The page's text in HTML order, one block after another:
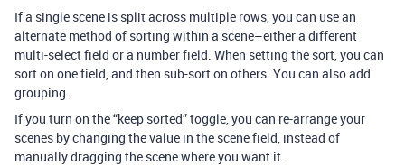
If a single scene is split across multiple rows, you can use an
alternate method of sorting within a scene–either a different
multi-select field or a number field. When setting the sort, you can
sort on one field, and then sub-sort on others. You can also add
grouping.
If you turn on the “keep sorted” toggle, you can re-arrange your
scenes by changing the value in the scene field, instead of
manually dragging the scene where you want it.